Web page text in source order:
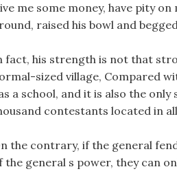
me some money, have pity
raised his bowl and
fact, his strength is not that
sized village, Compared
a school, and it is also the
contestants located in
the contrary, if the general
the general s power, they can